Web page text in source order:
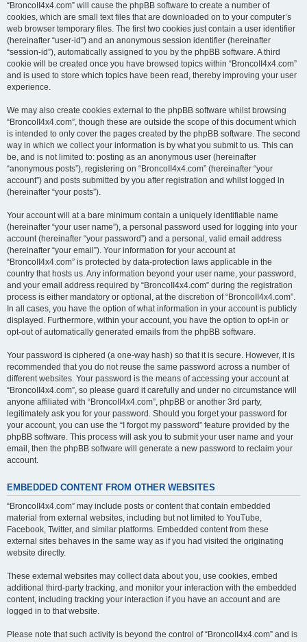
“BroncoII4x4.com” will cause the phpBB software to create a number of
cookies, which are small text files that are downloaded on to your computer’s
web browser temporary files. The first two cookies just contain a user identifier
(hereinafter “user-id”) and an anonymous session identifier (hereinafter
“session-id”), automatically assigned to you by the phpBB software. A third
cookie will be created once you have browsed topics within “BroncoII4x4.com”
and is used to store which topics have been read, thereby improving your user
experience.
We may also create cookies external to the phpBB software whilst browsing
“BroncoII4x4.com”, though these are outside the scope of this document which
is intended to only cover the pages created by the phpBB software. The second
way in which we collect your information is by what you submit to us. This can
be, and is not limited to: posting as an anonymous user (hereinafter
“anonymous posts”), registering on “BroncoII4x4.com” (hereinafter “your
account”) and posts submitted by you after registration and whilst logged in
(hereinafter “your posts”).
Your account will at a bare minimum contain a uniquely identifiable name
(hereinafter “your user name”), a personal password used for logging into your
account (hereinafter “your password”) and a personal, valid email address
(hereinafter “your email”). Your information for your account at
“BroncoII4x4.com” is protected by data-protection laws applicable in the
country that hosts us. Any information beyond your user name, your password,
and your email address required by “BroncoII4x4.com” during the registration
process is either mandatory or optional, at the discretion of “BroncoII4x4.com”.
In all cases, you have the option of what information in your account is publicly
displayed. Furthermore, within your account, you have the option to opt-in or
opt-out of automatically generated emails from the phpBB software.
Your password is ciphered (a one-way hash) so that it is secure. However, it is
recommended that you do not reuse the same password across a number of
different websites. Your password is the means of accessing your account at
“BroncoII4x4.com”, so please guard it carefully and under no circumstance will
anyone affiliated with “BroncoII4x4.com”, phpBB or another 3rd party,
legitimately ask you for your password. Should you forget your password for
your account, you can use the “I forgot my password” feature provided by the
phpBB software. This process will ask you to submit your user name and your
email, then the phpBB software will generate a new password to reclaim your
account.
EMBEDDED CONTENT FROM OTHER WEBSITES
“BroncoII4x4.com” may include posts or content that contain embedded
material from external websites, including but not limited to YouTube,
Facebook, Twitter, and similar platforms. Embedded content from these
external sites behaves in the same way as if you had visited the originating
website directly.
These external websites may collect data about you, use cookies, embed
additional third-party tracking, and monitor your interaction with the embedded
content, including tracking your interaction if you have an account and are
logged in to that website.
Please note that such activity is beyond the control of “BroncoII4x4.com” and is